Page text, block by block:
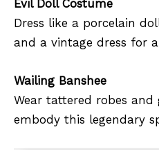
Evil Doll Costume
Dress like a porcelain
and a vintage dress for
Wailing Banshee
Wear tattered robes
embody this legendary